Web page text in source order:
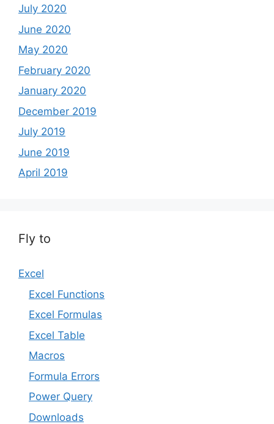
July 2020
June 2020
May 2020
February 2020
January 2020
December 2019
July 2019
June 2019
April 2019
Fly to
Excel
Excel Functions
Excel Formulas
Excel Table
Macros
Formula Errors
Power Query
Downloads